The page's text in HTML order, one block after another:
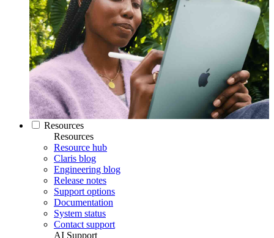
Resources
Resources
Resource hub
Claris blog
Engineering blog
Release notes
Support options
Documentation
System status
Contact support
AI Support